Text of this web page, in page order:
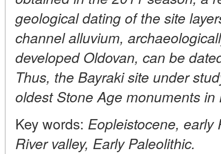
geological dating of the site
channel alluvium,
developed Oldovan, can be
Thus, the Bayraki site under
oldest Stone Age monuments in
Key words: Eopleistocene, early
River valley, Early Paleolithic.